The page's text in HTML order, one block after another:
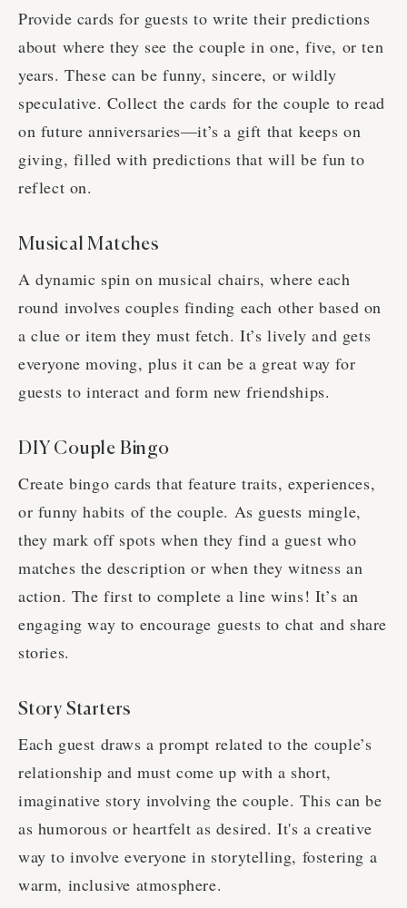
Provide cards for guests to write their predictions
about where they see the couple in one, five, or ten
years. These can be funny, sincere, or wildly
speculative. Collect the cards for the couple to read
on future anniversaries—it’s a gift that keeps on
giving, filled with predictions that will be fun to
reflect on.
Musical Matches
A dynamic spin on musical chairs, where each
round involves couples finding each other based on
a clue or item they must fetch. It’s lively and gets
everyone moving, plus it can be a great way for
guests to interact and form new friendships.
DIY Couple Bingo
Create bingo cards that feature traits, experiences,
or funny habits of the couple. As guests mingle,
they mark off spots when they find a guest who
matches the description or when they witness an
action. The first to complete a line wins! It’s an
engaging way to encourage guests to chat and share
stories.
Story Starters
Each guest draws a prompt related to the couple’s
relationship and must come up with a short,
imaginative story involving the couple. This can be
as humorous or heartfelt as desired. It's a creative
way to involve everyone in storytelling, fostering a
warm, inclusive atmosphere.